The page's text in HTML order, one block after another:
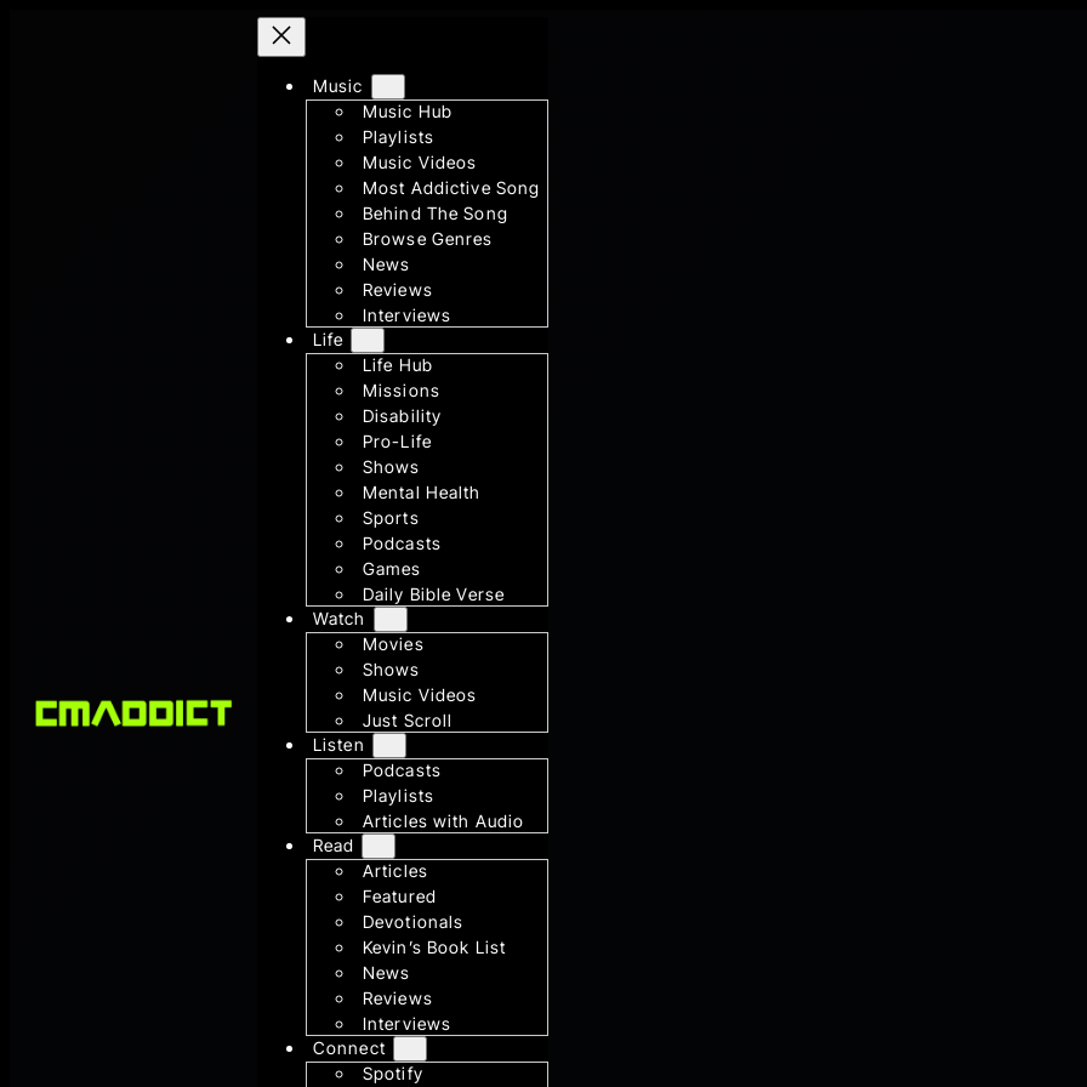
Music
Music Hub
Playlists
Music Videos
Most Addictive Song
Behind The Song
Browse Genres
News
Reviews
Interviews
Life
Life Hub
Missions
Disability
Pro-Life
Shows
Mental Health
Sports
Podcasts
Games
Daily Bible Verse
Watch
Movies
Shows
Music Videos
Just Scroll
Listen
Podcasts
Playlists
Articles with Audio
Read
Articles
Featured
Devotionals
Kevin’s Book List
News
Reviews
Interviews
Connect
Spotify